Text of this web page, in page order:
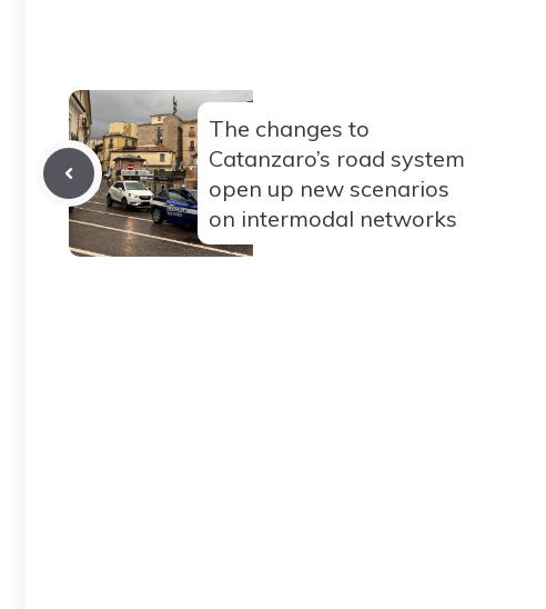
The changes to
Catanzaro’s road system
open up new scenarios
on intermodal networks